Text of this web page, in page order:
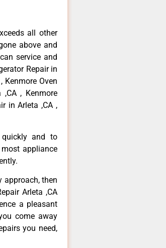
all other
above and
service and
Repair in
Kenmore Oven
,CA , Kenmore
in Arleta ,CA ,
quickly and to
appliance
approach, then
Arleta ,CA
a pleasant
come away
you need,